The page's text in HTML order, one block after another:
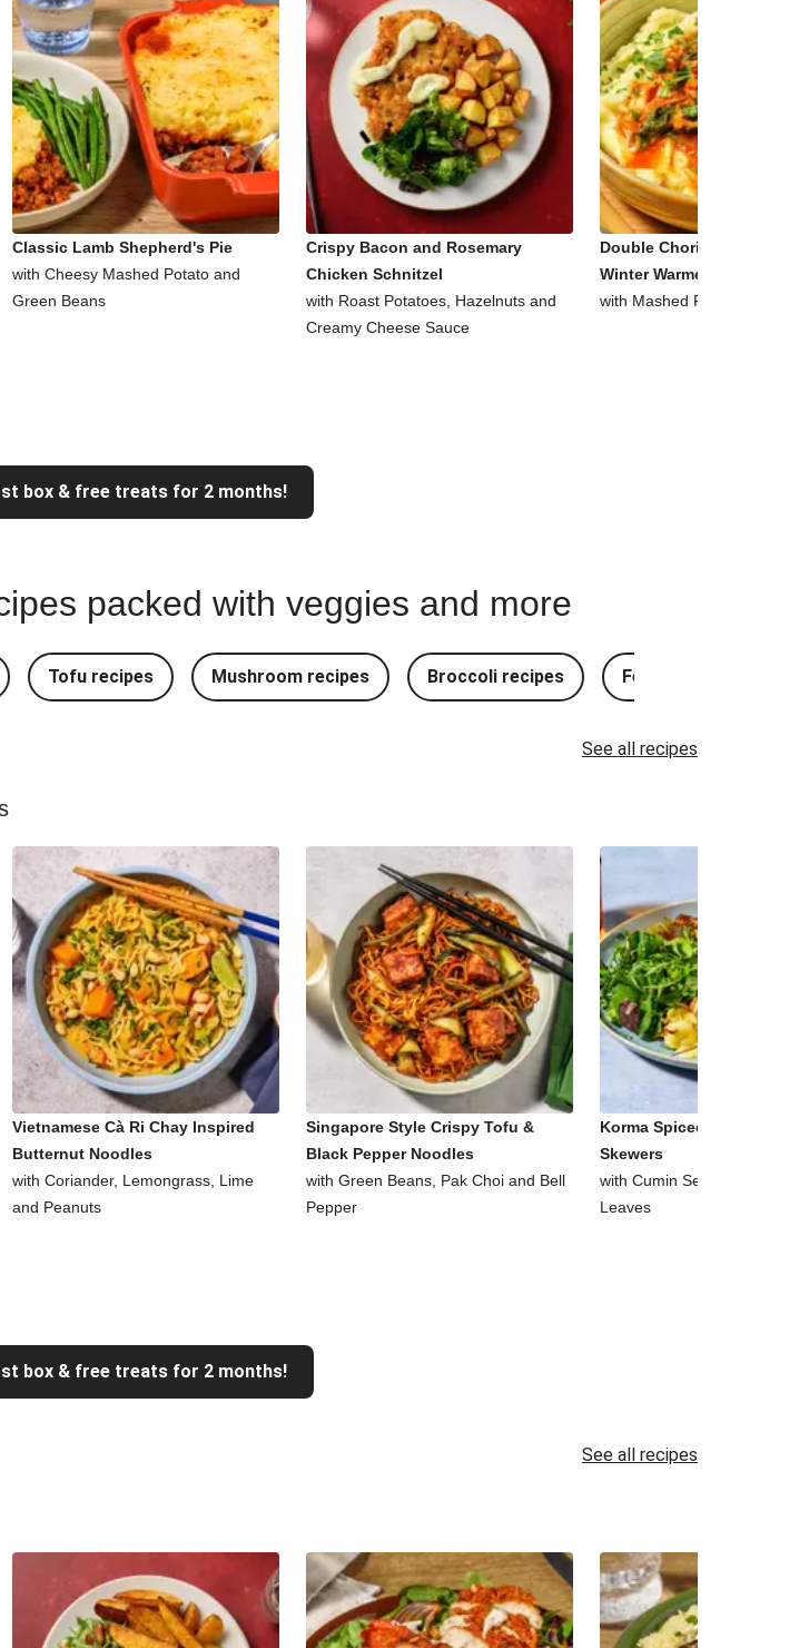
Classic Lamb Shepherd's Pie
with Cheesy Mashed Potato and
Green Beans
Crispy Bacon and Rosemary
Chicken Schnitzel
with Roast Potatoes, Hazelnuts and
Creamy Cheese Sauce
Double Chorizo, Tomato
Winter Warmer Bowl
with Mashed Potato and
box & free treats for 2 months!
packed with veggies and more
Tofu recipes Mushroom recipes Broccoli recipes Fennel recipes
See all recipes
Vietnamese Cà Ri Chay Inspired
Butternut Noodles
with Coriander, Lemongrass, Lime
and Peanuts
Singapore Style Crispy Tofu &
Black Pepper Noodles
with Green Beans, Pak Choi and Bell
Pepper
Korma Spiced Paneer and
Skewers
with Cumin Seed Chips and
Leaves
box & free treats for 2 months!
See all recipes